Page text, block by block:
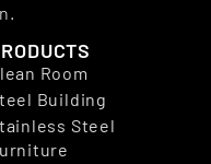
Room
Building
Steel